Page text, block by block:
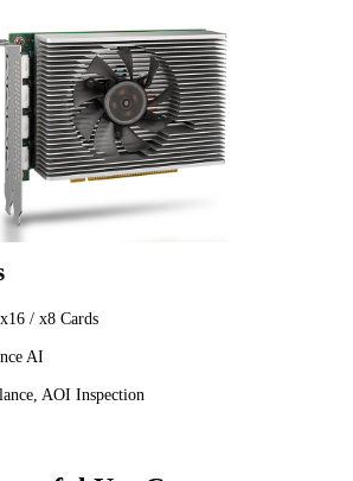
/ x8 Cards
AI
AOI Inspection